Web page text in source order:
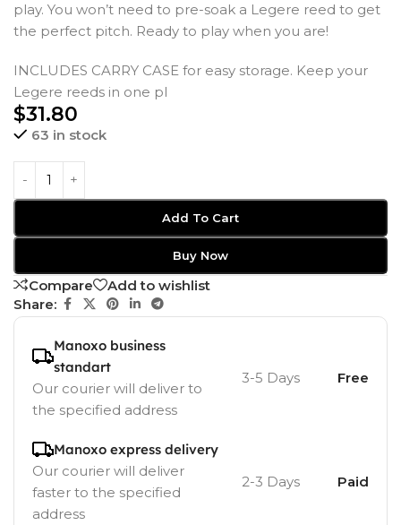
play. You won’t need to pre-soak a Legere reed to get
the perfect pitch. Ready to play when you are!
INCLUDES CARRY CASE for easy storage. Keep your
Legere reeds in one pl
$31.80
63 in stock
Add To Cart
Buy Now
Compare
Add to wishlist
Share:
Manoxo business
standart
Our courier will deliver to
the specified address
3-5 Days Free
Manoxo express delivery
Our courier will deliver
faster to the specified
address
2-3 Days Paid